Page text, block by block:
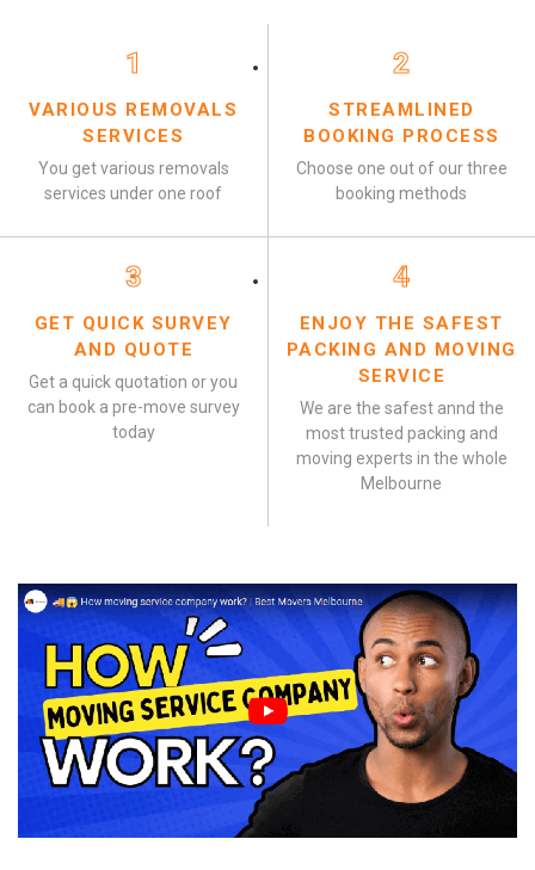
1
VARIOUS REMOVALS
SERVICES
You get various removals
services under one roof
2
STREAMLINED
BOOKING PROCESS
Choose one out of our three
booking methods
3
GET QUICK SURVEY
AND QUOTE
Get a quick quotation or you
can book a pre-move survey
today
4
ENJOY THE SAFEST
PACKING AND MOVING
SERVICE
We are the safest annd the
most trusted packing and
moving experts in the whole
Melbourne